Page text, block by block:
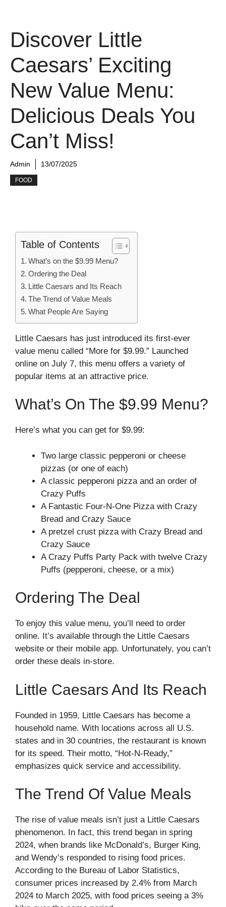
Discover Little
Caesars’ Exciting
New Value Menu:
Delicious Deals You
Can’t Miss!
Admin 13/07/2025
FOOD
Table of Contents
What’s on the $9.99 Menu?
Ordering the Deal
Little Caesars and Its Reach
The Trend of Value Meals
What People Are Saying
Little Caesars has just introduced its first-ever
value menu called “More for $9.99.” Launched
online on July 7, this menu offers a variety of
popular items at an attractive price.
What’s On The $9.99 Menu?
Here’s what you can get for $9.99:
Two large classic pepperoni or cheese
pizzas (or one of each)
A classic pepperoni pizza and an order of
Crazy Puffs
A Fantastic Four-N-One Pizza with Crazy
Bread and Crazy Sauce
A pretzel crust pizza with Crazy Bread and
Crazy Sauce
A Crazy Puffs Party Pack with twelve Crazy
Puffs (pepperoni, cheese, or a mix)
Ordering The Deal
To enjoy this value menu, you’ll need to order
online. It’s available through the Little Caesars
website or their mobile app. Unfortunately, you can’t
order these deals in-store.
Little Caesars And Its Reach
Founded in 1959, Little Caesars has become a
household name. With locations across all U.S.
states and in 30 countries, the restaurant is known
for its speed. Their motto, “Hot-N-Ready,”
emphasizes quick service and accessibility.
The Trend Of Value Meals
The rise of value meals isn’t just a Little Caesars
phenomenon. In fact, this trend began in spring
2024, when brands like McDonald’s, Burger King,
and Wendy’s responded to rising food prices.
According to the Bureau of Labor Statistics,
consumer prices increased by 2.4% from March
2024 to March 2025, with food prices seeing a 3%